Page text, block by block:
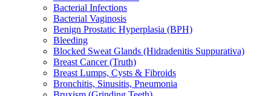
Bacterial Infections
Bacterial Vaginosis
Benign Prostatic Hyperplasia (BPH)
Bleeding
Blocked Sweat Glands (Hidradenitis Suppurativa)
Breast Cancer (Truth)
Breast Lumps, Cysts & Fibroids
Bronchitis, Sinusitis, Pneumonia